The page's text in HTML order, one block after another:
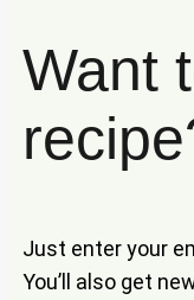
Want
Just enter your
You’ll also get